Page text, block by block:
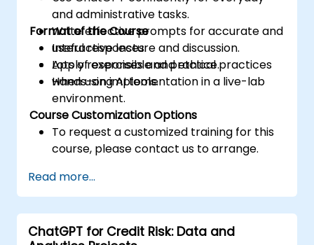
and administrative tasks.
Write effective prompts for accurate and
useful responses.
Apply responsible and ethical practices
when using AI tools.
Format of the Course
Interactive lecture and discussion.
Lots of exercises and practice.
Hands-on implementation in a live-lab
environment.
Course Customization Options
To request a customized training for this
course, please contact us to arrange.
Read more...
ChatGPT for Credit Risk: Data and